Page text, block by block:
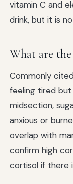
vitamin C and
drink, but it is
What are
Commonly
feeling tired but
midsection,
anxious or
overlap with
confirm high
cortisol if there